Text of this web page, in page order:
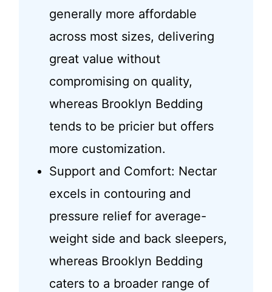
generally more affordable
across most sizes, delivering
great value without
compromising on quality,
whereas Brooklyn Bedding
tends to be pricier but offers
more customization.
Support and Comfort: Nectar
excels in contouring and
pressure relief for average-
weight side and back sleepers,
whereas Brooklyn Bedding
caters to a broader range of